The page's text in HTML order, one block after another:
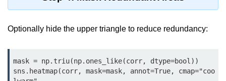
Handling
Python MongoDB Tutorial
Python MySQL
Optionally hide the upper triangle to reduce redundancy:
mask = np.triu(np.ones_like(corr, dtype=bool))
sns.heatmap(corr, mask=mask, annot=True, cmap="coo